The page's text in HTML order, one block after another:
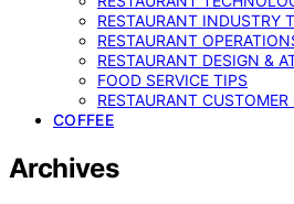
RESTAURANT INDUSTRY
RESTAURANT
RESTAURANT DESIGN &
FOOD SERVICE TIPS
RESTAURANT CUSTOMER
COFFEE
Archives